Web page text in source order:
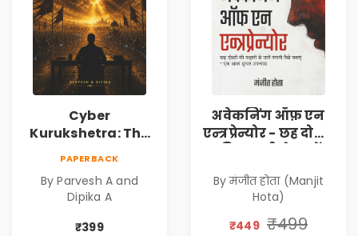
Cyber
Kurukshetra: The
Corporate Tech
Thriller & Modern
Workplace
PAPERBACK
By Parvesh A and
Dipika A
₹399
अवेकनिंग ऑफ़ एन
एन्त्रप्रेन्योर - छह दोस्तों
एक आत्म सुधार
उपन्यास (
(Awakening of an
By मंजीत होता (Manjit
Hota)
₹449 ₹499